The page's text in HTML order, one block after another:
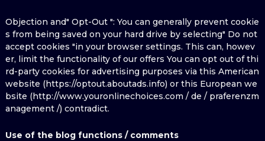
Objection and" Opt-Out ": You can generally prevent cookie
s from being saved on your hard drive by selecting" Do not
accept cookies "in your browser settings. This can, howev
er, limit the functionality of our offers You can opt out of thi
rd-party cookies for advertising purposes via this American
website (https://optout.aboutads.info) or this European we
bsite (http://www.youronlinechoices.com / de / praferenzm
anagement /) contradict.
Use of the blog functions / comments